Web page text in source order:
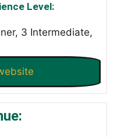
Level:
3 Intermediate,